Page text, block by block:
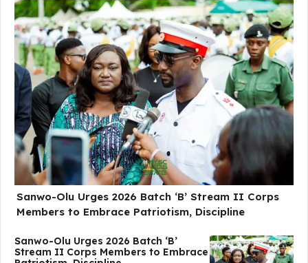
Sanwo-Olu Urges 2026 Batch ‘B’ Stream II Corps
Members to Embrace Patriotism, Discipline
Sanwo-Olu Urges 2026 Batch ‘B’
Stream II Corps Members to Embrace